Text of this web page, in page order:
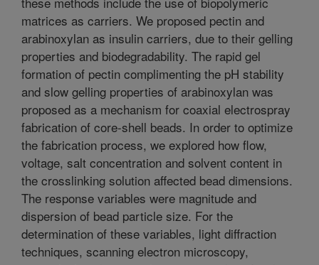
matrices as carriers. We proposed pectin and
arabinoxylan as insulin carriers, due to their gelling
properties and biodegradability. The rapid gel
formation of pectin complimenting the pH stability
and slow gelling properties of arabinoxylan was
proposed as a mechanism for coaxial electrospray
fabrication of core-shell beads. In order to optimize
the fabrication process, we explored how flow,
voltage, salt concentration and solvent content in
the crosslinking solution affected bead dimensions.
The response variables were magnitude and
dispersion of bead particle size. For the
determination of these variables, light diffraction
techniques, scanning electron microscopy,